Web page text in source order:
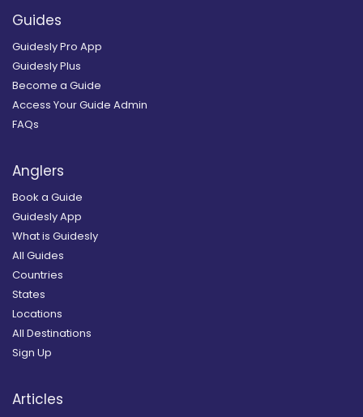
Guides
Guidesly Pro App
Guidesly Plus
Become a Guide
Access Your Guide Admin
FAQs
Anglers
Book a Guide
Guidesly App
What is Guidesly
All Guides
Countries
States
Locations
All Destinations
Sign Up
Articles